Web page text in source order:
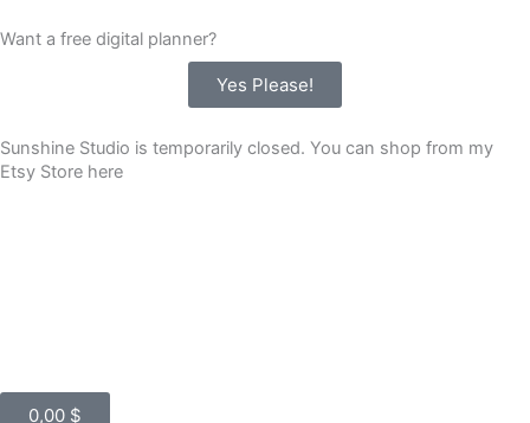
to
Want a free digital planner?
Yes Please!
Sunshine Studio is temporarily closed. You can shop from my
Etsy Store here
0,00 $
Cart